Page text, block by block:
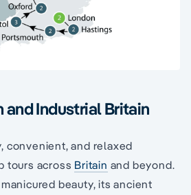
and Industrial Britain
convenient, and relaxed
tours across Britain and beyond.
beauty, its ancient